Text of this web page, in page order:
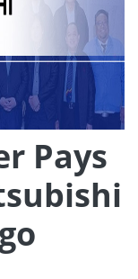
Pays